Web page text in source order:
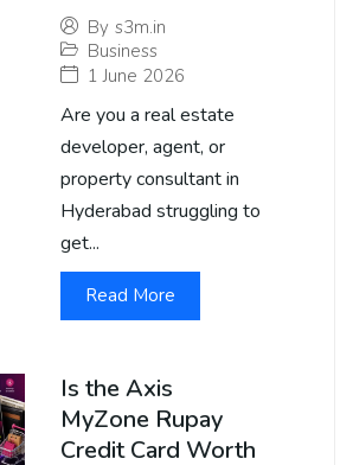
By s3m.in
Business
1 June 2026
Are you a real estate
developer, agent, or
property consultant in
Hyderabad struggling to
get...
Read More
Is the Axis
MyZone Rupay
Credit Card Worth